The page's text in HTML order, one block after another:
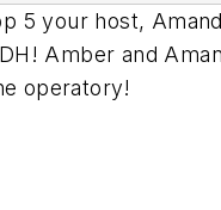
5 your host,
Amber and
operatory!